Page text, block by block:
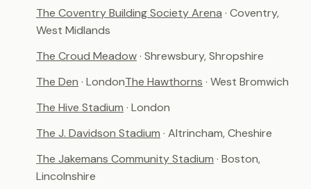
The Coventry Building Society Arena · Coventry,
West Midlands
The Croud Meadow· Shrewsbury, Shropshire
The Den · LondonThe Hawthorns · West Bromwich
The Hive Stadium · London
The J. Davidson Stadium · Altrincham, Cheshire
The Jakemans Community Stadium · Boston,
Lincolnshire